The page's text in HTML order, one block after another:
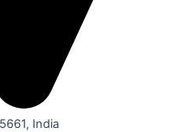
India